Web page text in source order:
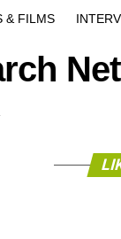
& FILMS